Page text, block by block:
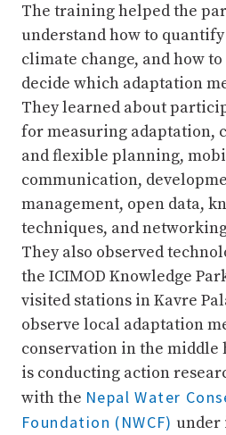
The training helped the
understand how to
climate change, and how
decide which adaptation
They learned about
for measuring adaptation,
and flexible planning,
communication,
management, open data,
techniques, and
They also observed
the ICIMOD Knowledge
visited stations in Kavre
observe local adaptation
conservation in the middle
is conducting action
with the Nepal Water
Foundation (NWCF) under